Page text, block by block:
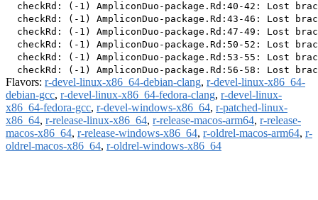
checkRd: (-1) AmpliconDuo-package.Rd:40-42: Lost
checkRd: (-1) AmpliconDuo-package.Rd:43-46: Lost
checkRd: (-1) AmpliconDuo-package.Rd:47-49: Lost
checkRd: (-1) AmpliconDuo-package.Rd:50-52: Lost
checkRd: (-1) AmpliconDuo-package.Rd:53-55: Lost
Flavors: r-devel-linux-x86_64-debian-clang, r-devel-linux-x86_64-
debian-gcc, r-devel-linux-x86_64-fedora-clang, r-devel-linux-
x86_64-fedora-gcc, r-devel-windows-x86_64, r-patched-linux-
x86_64, r-release-linux-x86_64, r-release-macos-arm64, r-release-
macos-x86_64, r-release-windows-x86_64, r-oldrel-macos-arm64, r-
oldrel-macos-x86_64, r-oldrel-windows-x86_64